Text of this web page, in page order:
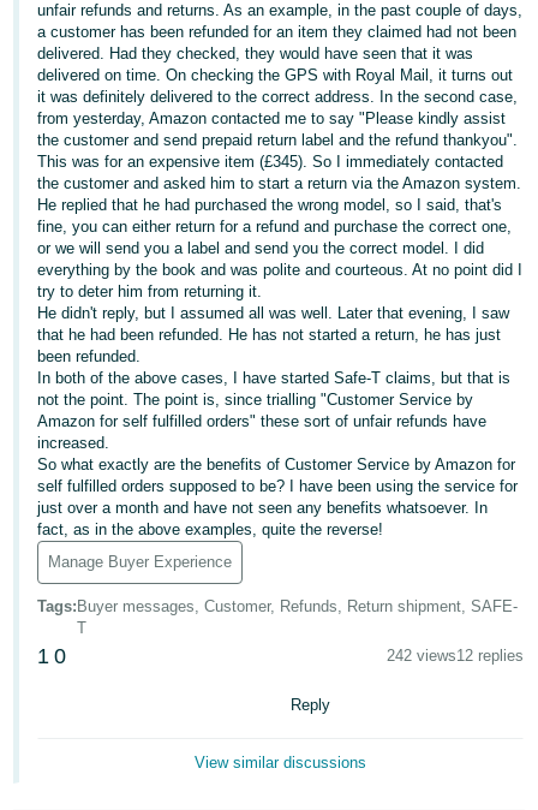
English
Deutsch
- DE
Français
- FR
Italiano
- IT
日
本
語
-
JP
English
- GB
Español
- ES
हिंदी
- IN
Log
In
Sign
Up
unfair refunds and returns. As an example, in the past couple of days,
a customer has been refunded for an item they claimed had not been
delivered. Had they checked, they would have seen that it was
delivered on time. On checking the GPS with Royal Mail, it turns out
it was definitely delivered to the correct address. In the second case,
from yesterday, Amazon contacted me to say "Please kindly assist
the customer and send prepaid return label and the refund thankyou".
This was for an expensive item (£345). So I immediately contacted
the customer and asked him to start a return via the Amazon system.
He replied that he had purchased the wrong model, so I said, that's
fine, you can either return for a refund and purchase the correct one,
or we will send you a label and send you the correct model. I did
everything by the book and was polite and courteous. At no point did I
try to deter him from returning it.
He didn't reply, but I assumed all was well. Later that evening, I saw
that he had been refunded. He has not started a return, he has just
been refunded.
In both of the above cases, I have started Safe-T claims, but that is
not the point. The point is, since trialling "Customer Service by
Amazon for self fulfilled orders" these sort of unfair refunds have
increased.
So what exactly are the benefits of Customer Service by Amazon for
self fulfilled orders supposed to be? I have been using the service for
just over a month and have not seen any benefits whatsoever. In
fact, as in the above examples, quite the reverse!
Manage Buyer Experience
Tags: Buyer messages, Customer, Refunds, Return shipment, SAFE-
T
1 0 242 views12 replies
Reply
View similar discussions